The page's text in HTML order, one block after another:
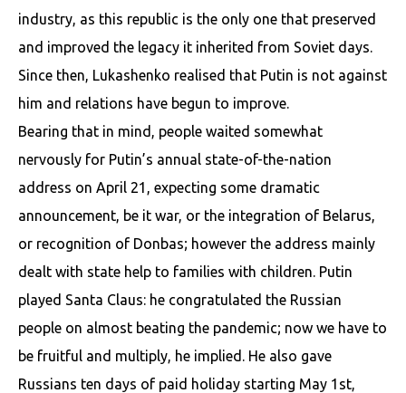
industry, as this republic is the only one that preserved
and improved the legacy it inherited from Soviet days.
Since then, Lukashenko realised that Putin is not against
him and relations have begun to improve.
Bearing that in mind, people waited somewhat
nervously for Putin’s annual state-of-the-nation
address on April 21, expecting some dramatic
announcement, be it war, or the integration of Belarus,
or recognition of Donbas; however the address mainly
dealt with state help to families with children. Putin
played Santa Claus: he congratulated the Russian
people on almost beating the pandemic; now we have to
be fruitful and multiply, he implied. He also gave
Russians ten days of paid holiday starting May 1st,